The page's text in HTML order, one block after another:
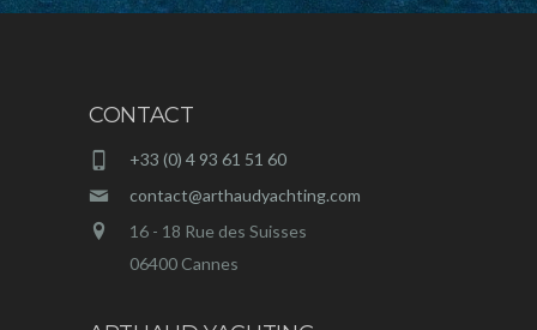
CONTACT
+33 (0) 4 93 61 51 60
contact@arthaudyachting.com
16 - 18 Rue des Suisses
06400 Cannes